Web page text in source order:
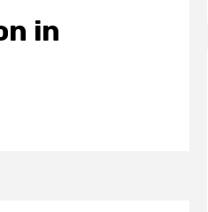
in